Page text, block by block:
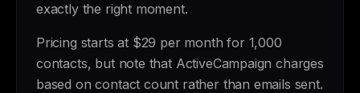
exactly the right moment.
Pricing starts at $29 per month for 1,000
contacts, but note that ActiveCampaign charges
based on contact count rather than emails sent.